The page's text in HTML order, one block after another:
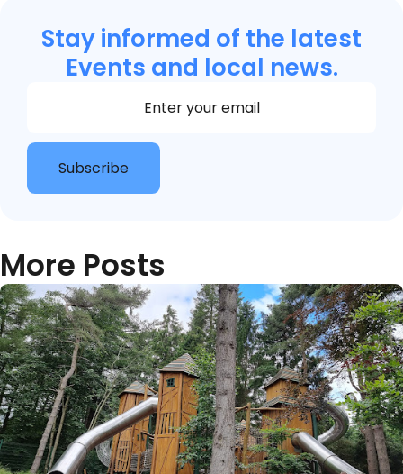
Stay informed of the latest
Events and local news.
Subscribe
More Posts